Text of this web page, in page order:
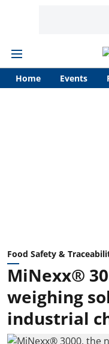
Home Events
Food Safety &
MiNexx®
weighing
industrial